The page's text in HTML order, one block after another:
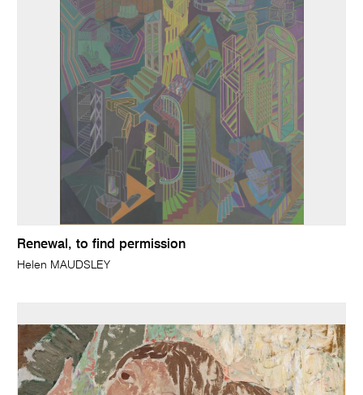
Renewal, to find permission
Helen MAUDSLEY